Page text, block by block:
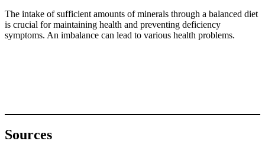
The intake of sufficient amounts of minerals through a balanced diet
is crucial for maintaining health and preventing deficiency
symptoms. An imbalance can lead to various health problems.
Sources